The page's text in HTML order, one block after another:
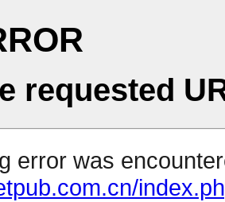
requested
error was